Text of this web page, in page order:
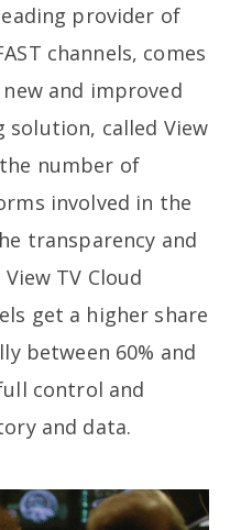
provider of
channels, comes
and improved
called View
number of
involved in the
transparency and
TV Cloud
get a higher share
between 60% and
control and
and data.